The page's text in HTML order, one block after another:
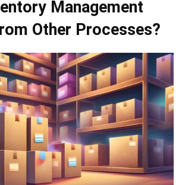
ABOUT US
suite for various industries, customizable
needs of any business.
CONTACT US
2A, 105 Cecil Street, Singapore 069534